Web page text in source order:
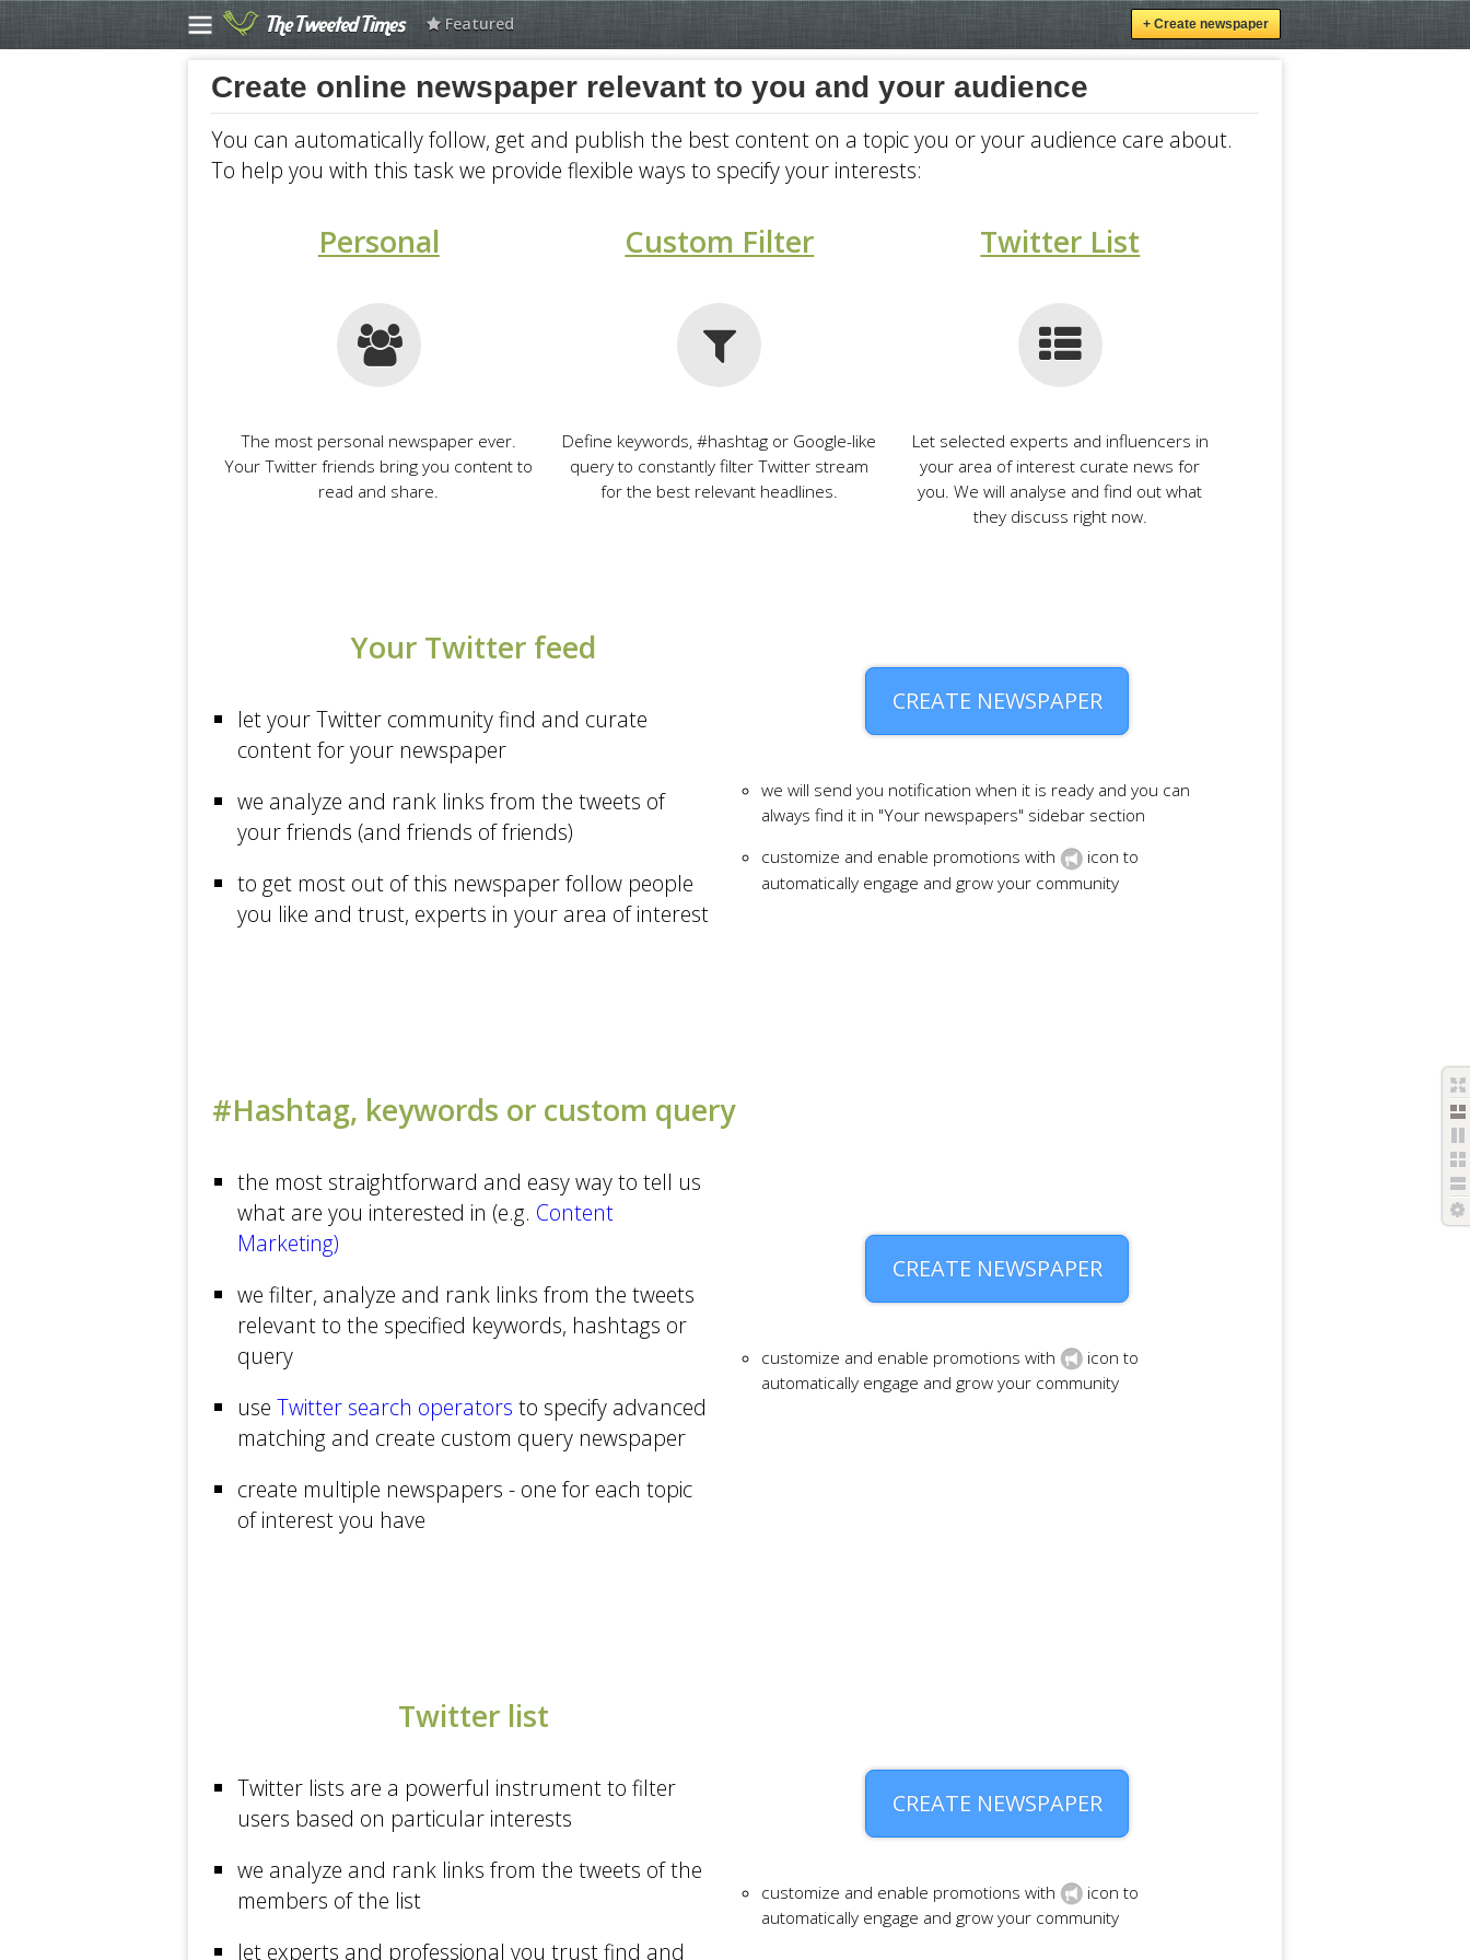
Featured + Create newspaper
Create online newspaper relevant to you and your audience
You can automatically follow, get and publish the best content on a topic you or your audience care about.
To help you with this task we provide flexible ways to specify your interests:
Personal
The most personal newspaper ever.
Your Twitter friends bring you content to
read and share.
Custom Filter
Define keywords, #hashtag or Google-like
query to constantly filter Twitter stream
for the best relevant headlines.
Twitter List
Let selected experts and influencers in
your area of interest curate news for
you. We will analyse and find out what
they discuss right now.
Your Twitter feed
let your Twitter community find and curate
content for your newspaper
we analyze and rank links from the tweets of
your friends (and friends of friends)
to get most out of this newspaper follow people
you like and trust, experts in your area of interest
CREATE NEWSPAPER
we will send you notification when it is ready and you can
always find it in "Your newspapers" sidebar section
customize and enable promotions with
icon to
automatically engage and grow your community
#Hashtag, keywords or custom query
the most straightforward and easy way to tell us
what are you interested in (e.g. Content
Marketing)
we filter, analyze and rank links from the tweets
relevant to the specified keywords, hashtags or
query
use Twitter search operators to specify advanced
matching and create custom query newspaper
create multiple newspapers - one for each topic
of interest you have
CREATE NEWSPAPER
customize and enable promotions with
icon to
automatically engage and grow your community
Twitter list
Twitter lists are a powerful instrument to filter
users based on particular interests
we analyze and rank links from the tweets of the
members of the list
let experts and professional you trust find and
CREATE NEWSPAPER
customize and enable promotions with
icon to
automatically engage and grow your community
Create newspaper
Selected
Politics at The Guardian
Science at The Guardian
Business at Los Angeles...
Australia at The Guardian
A VC Musings of a VC in...
Politics at The New York...
PandoDaily
The Economist
The New York Times
TechCrunch
Health at CNN
New York Times Bits
Business at CNN
USA TODAY
Tech at CNN
ReadWriteWeb
Business at The Guardian
The Washington Post
Matt Cutts: Gadgets...
Sport at The Guardian
The Sydney Morning Herald
Health at The New York...